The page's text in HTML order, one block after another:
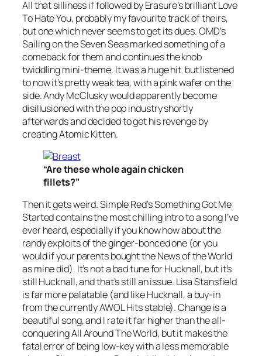
All that silliness if followed by Erasure’s brilliantLove
To Hate You, probably my favourite track of theirs,
but one which never seems to get its dues. OMD’s
Sailing on the Seven Seasmarked something of a
comeback for them and continues the knob
twiddling mini-theme. It was a huge hit but listened
to now it’s pretty weak tea, with a pink wafer on the
side. Andy McClusky would apparently become
disillusioned with the pop industry shortly
afterwards and decided to get his revenge by
creating Atomic Kitten.
“Are these whole again chicken
fillets?”
Then it gets weird. Simple Red’sSomething Got Me
Startedcontains the most chilling intro to a song I’ve
ever heard, especially if you know how about the
randy exploits of the ginger-bonced one (or you
would if your parents bought the News of the World
as mine did). It’s not a bad tune for Hucknall, but it’s
still Hucknall, and that’s still an issue. Lisa Stansfield
is far more palatable (and like Hucknall, a buy-in
from the currently AWOL Hits stable).Changeis a
beautiful song, and I rate it far higher than the all-
conqueringAll Around The World, but it makes the
fatal error of being low-key with a less memorable